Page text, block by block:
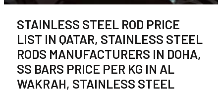
STAINLESS STEEL ROD PRICE
LIST IN QATAR, STAINLESS STEEL
RODS MANUFACTURERS IN DOHA,
SS BARS PRICE PER KG IN AL
WAKRAH, STAINLESS STEEL